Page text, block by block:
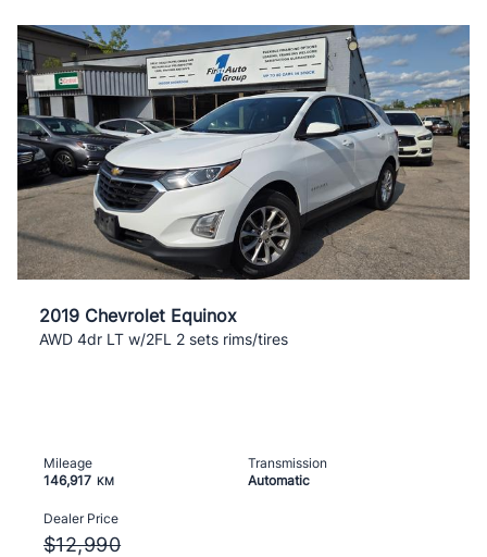
2019 Chevrolet Equinox
AWD 4dr LT w/2FL 2 sets rims/tires
Mileage
146,917 KM
Transmission
Automatic
Dealer Price
$12,990